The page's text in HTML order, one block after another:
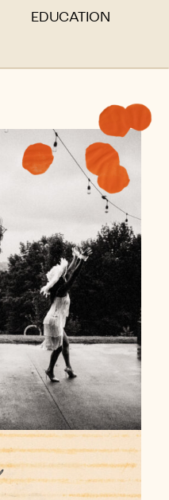
EDUCATION